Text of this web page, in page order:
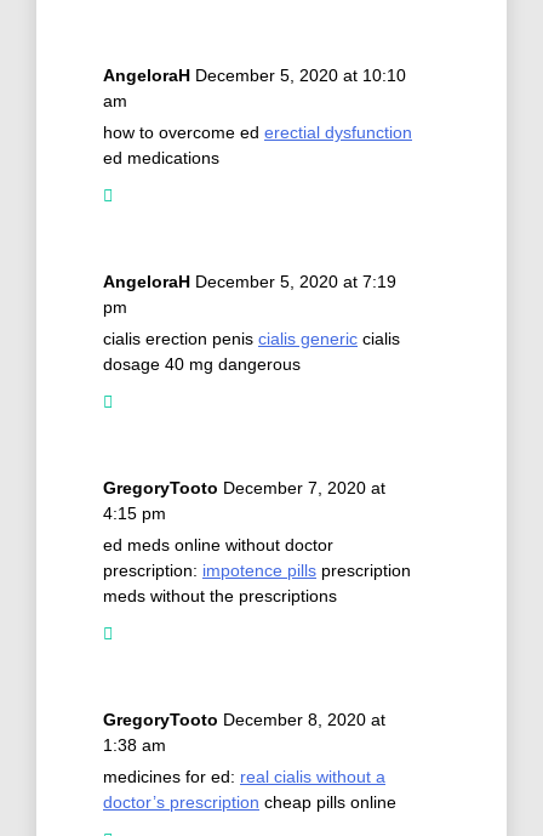
AngeloraH December 5, 2020 at 10:10
am
how to overcome ed erectial dysfunction
ed medications
AngeloraH December 5, 2020 at 7:19
pm
cialis erection penis cialis generic cialis
dosage 40 mg dangerous
GregoryTooto December 7, 2020 at
4:15 pm
ed meds online without doctor
prescription: impotence pills prescription
meds without the prescriptions
GregoryTooto December 8, 2020 at
1:38 am
medicines for ed: real cialis without a
doctor’s prescription cheap pills online